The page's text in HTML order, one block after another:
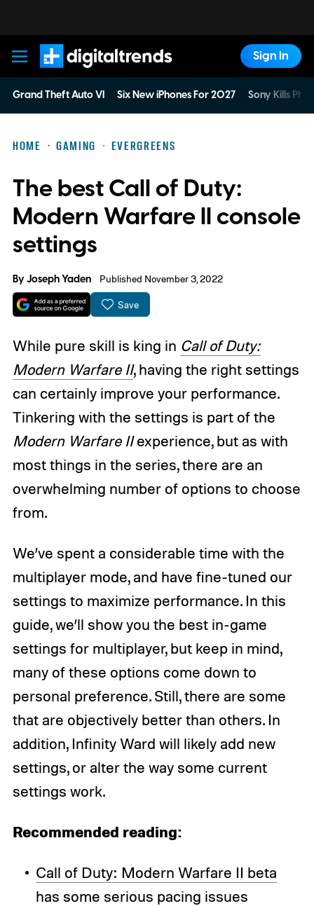
Digital Trends
Sign In
Grand Theft Auto VI Six New iPhones For 2027 Sony Kills
HOME GAMING EVERGREENS
The best Call of Duty:
Modern Warfare II console
settings
ByJoseph Yaden Published November 3, 2022
Save
While pure skill is king in Call of Duty:
Modern Warfare II, having the right settings
can certainly improve your performance.
Tinkering with the settings is part of the
Modern Warfare IIexperience, but as with
most things in the series, there are an
overwhelming number of options to choose
from.
We’ve spent a considerable time with the
multiplayer mode, and have fine-tuned our
settings to maximize performance. In this
guide, we’ll show you the best in-game
settings for multiplayer, but keep in mind,
many of these options come down to
personal preference. Still, there are some
that are objectively better than others. In
addition, Infinity Ward will likely add new
settings, or alter the way some current
settings work.
Recommended reading:
Call of Duty: Modern Warfare II beta
has some serious pacing issues